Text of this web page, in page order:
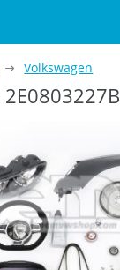
Volkswagen